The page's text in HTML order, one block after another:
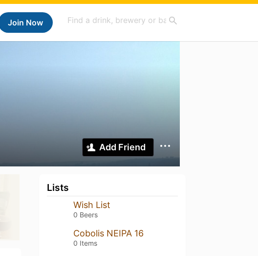
Join Now
Add Friend
Lists
Wish List
0 Beers
Cobolis NEIPA 16
0 Items